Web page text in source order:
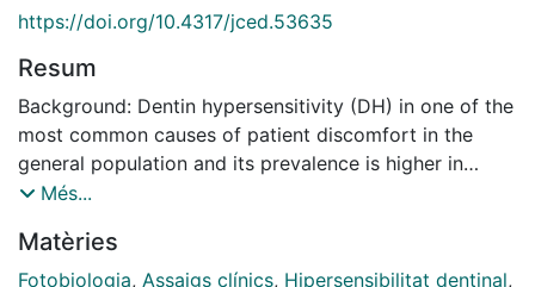
https://doi.org/10.4317/jced.53635
Resum
Background: Dentin hypersensitivity (DH) in one of the
most common causes of patient discomfort in the
general population and its prevalence is higher in
patients who have received basic or surgical
with different wavelengths has been studied by
several authors, showing an improvement rate of the
Més...
Matèries
Fotobiologia, Assaigs clínics, Hipersensibilitat dentinal,